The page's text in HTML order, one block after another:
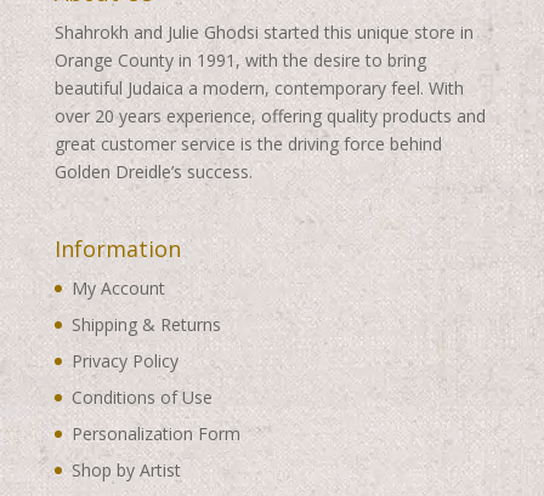
Shahrokh and Julie Ghodsi started this unique store in
Orange County in 1991, with the desire to bring
beautiful Judaica a modern, contemporary feel. With
over 20 years experience, offering quality products and
great customer service is the driving force behind
Golden Dreidle’s success.
Information
My Account
Shipping & Returns
Privacy Policy
Conditions of Use
Personalization Form
Shop by Artist